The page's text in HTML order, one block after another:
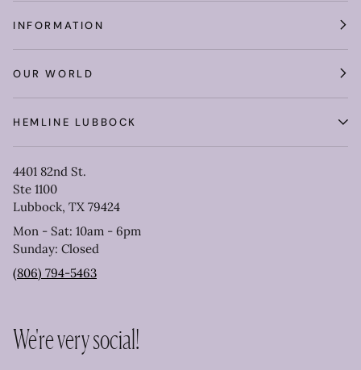
INFORMATION
OUR WORLD
HEMLINE LUBBOCK
4401 82nd St.
Ste 1100
Lubbock, TX 79424
Mon - Sat: 10am - 6pm
Sunday: Closed
(806) 794-5463
We're very social!